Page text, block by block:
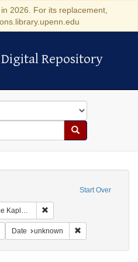
2026. For its replacement,
Repository
Repository
Search
Start Over
of Pennsylvania)
Remove constraint Form/Genre: Pamphlets
Date unknown